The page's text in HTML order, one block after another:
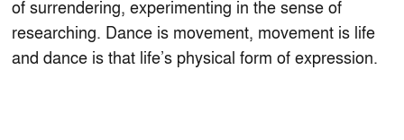
of surrendering, experimenting in the sense of
researching. Dance is movement, movement is life
and dance is that life’s physical form of expression.